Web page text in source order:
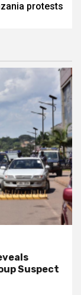
protests
Suspect